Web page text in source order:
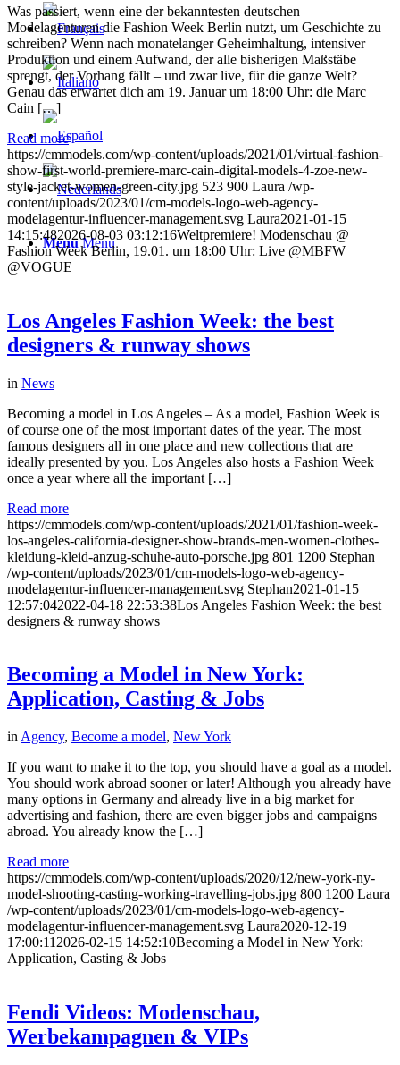
Menu Menu
Was passiert, wenn eine der bekanntesten deutschen
Modelagenturen die Fashion Week Berlin nutzt, um Geschichte zu
schreiben? Wenn nach monatelanger Geheimhaltung, intensiver
Produktion und einem Aufwand, der alle bisherigen Maßstäbe
sprengt, der Vorhang fällt – und zwar live, für die ganze Welt?
Genau das erwartet dich am 19. Januar um 18:00 Uhr: die Marc
Cain […]
Read more
https://cmmodels.com/wp-content/uploads/2021/01/virtual-fashion-
show-first-world-premiere-marc-cain-digital-models-4-zoe-new-
style-jacket-women-green-city.jpg 523 900 Laura /wp-
content/uploads/2023/01/cm-models-logo-web-agency-
modelagentur-influencer-management.svg Laura2021-01-15
14:15:482026-08-03 03:12:16Weltpremiere! Modenschau @
Fashion Week Berlin, 19.01. um 18:00 Uhr: Live @MBFW
@VOGUE
Los Angeles Fashion Week: the best
designers & runway shows
in News
Becoming a model in Los Angeles – As a model, Fashion Week is
of course one of the most important dates of the year. The most
famous designers all in one place and new collections that are
ideally presented by you. Los Angeles also hosts a Fashion Week
once a year where all the important […]
Read more
https://cmmodels.com/wp-content/uploads/2021/01/fashion-week-
los-angeles-california-designer-show-brands-men-women-clothes-
kleidung-kleid-anzug-schuhe-auto-porsche.jpg 801 1200 Stephan
/wp-content/uploads/2023/01/cm-models-logo-web-agency-
modelagentur-influencer-management.svg Stephan2021-01-15
12:57:042022-04-18 22:53:38Los Angeles Fashion Week: the best
designers & runway shows
Becoming a Model in New York:
Application, Casting & Jobs
in Agency, Become a model, New York
If you want to make it to the top, you should have a goal as a model.
You should work abroad sooner or later! Although you already have
many options in Germany and already live in a big market for
advertising and fashion, there are even bigger jobs and campaigns
abroad. You already know the […]
Read more
https://cmmodels.com/wp-content/uploads/2020/12/new-york-ny-
model-shooting-casting-working-travelling-jobs.jpg 800 1200 Laura
/wp-content/uploads/2023/01/cm-models-logo-web-agency-
modelagentur-influencer-management.svg Laura2020-12-19
17:00:11 2026-02-15 14:52:10Becoming a Model in New York:
Application, Casting & Jobs
Fendi Videos: Modenschau,
Werbekampagnen & VIPs